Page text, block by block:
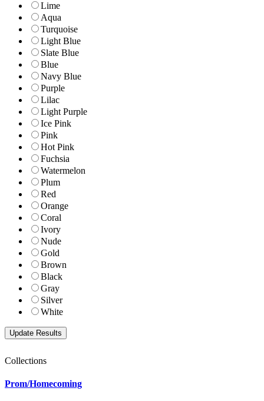
Lime
Aqua
Turquoise
Light Blue
Slate Blue
Blue
Navy Blue
Purple
Lilac
Light Purple
Ice Pink
Pink
Hot Pink
Fuchsia
Watermelon
Plum
Red
Orange
Coral
Ivory
Nude
Gold
Brown
Black
Gray
Silver
White
Collections
Prom/Homecoming